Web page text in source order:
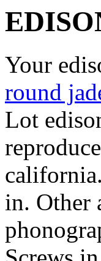
Your
round
Lot
in. Other